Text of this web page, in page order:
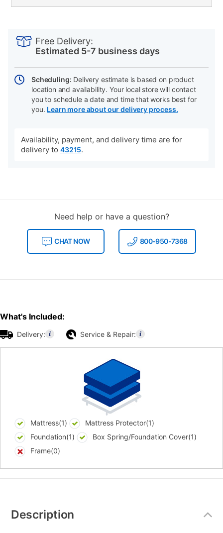
Actions
Free Delivery:
Estimated 5-7 business days
Scheduling: Delivery estimate is based on product
location and availability. Your local store will contact
you to schedule a date and time that works best for
you. Learn more about our delivery process.
Availability, payment, and delivery time are for
delivery to 43215.
Need help or have a question?
CHAT NOW 800-950-7368
What's Included:
Delivery: Service & Repair:
Mattress(1)
Mattress Protector(1)
Foundation(1)
Box Spring/Foundation Cover(1)
Frame(0)
Information
Description